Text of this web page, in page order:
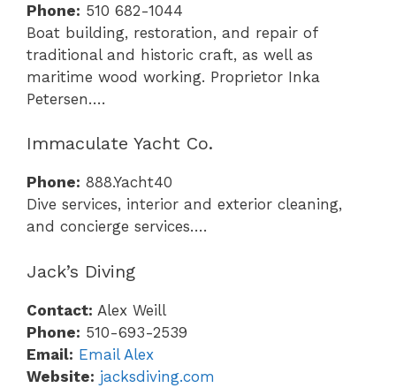
Phone: 510 682-1044
Boat building, restoration, and repair of
traditional and historic craft, as well as
maritime wood working. Proprietor Inka
Petersen….
Immaculate Yacht Co.
Phone: 888.Yacht40
Dive services, interior and exterior cleaning,
and concierge services….
Jack’s Diving
Contact: Alex Weill
Phone: 510-693-2539
Email: Email Alex
Website: jacksdiving.com